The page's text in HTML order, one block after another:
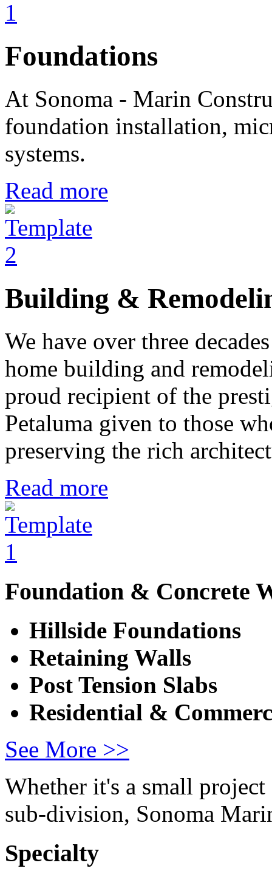
Foundations
At Sonoma - Marin
foundation installation,
systems.
Read more
Building &
We have over three
home building and
proud recipient of the
Petaluma given to those
preserving the rich
Read more
Foundation & Concrete
Hillside Foundations
Retaining Walls
Post Tension Slabs
Residential &
See More >>
Whether it's a small
sub-division, Sonoma
Specialty